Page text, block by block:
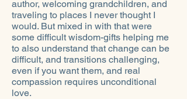
author, welcoming grandchildren, and
traveling to places I never thought I
would. But mixed in with that were
some difficult wisdom-gifts helping me
to also understand that change can be
difficult, and transitions challenging,
even if you want them, and real
compassion requires unconditional
love.